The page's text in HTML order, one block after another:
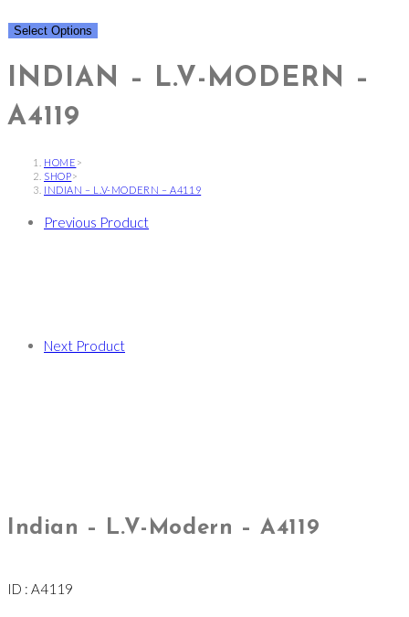
Select Options
INDIAN – L.V-MODERN –
A4119
HOME >
SHOP>
INDIAN – L.V-MODERN – A4119
Previous Product
Next Product
Indian – L.V-Modern – A4119
ID : A4119